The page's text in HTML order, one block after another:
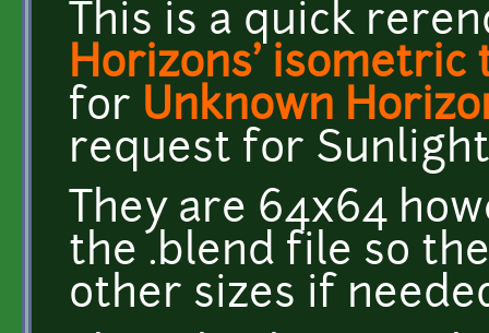
This is a quick
Horizons' isometric
for Unknown
request for
They are 64x64
the .blend file so
other sizes if